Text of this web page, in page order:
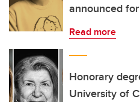
announced
Read more
Honorary
University of